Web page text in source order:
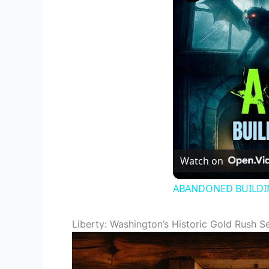
Watch on
ABANDONED
Liberty: Washington’s Historic Gold Rush